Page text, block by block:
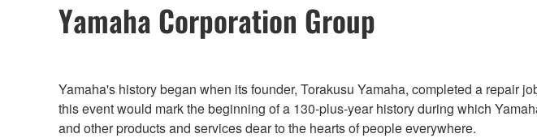
Yamaha Corporation Group
Yamaha's history began when its founder, Torakusu Yamaha, completed a repair
this event would mark the beginning of a 130-plus-year history during which
and other products and services dear to the hearts of people everywhere.